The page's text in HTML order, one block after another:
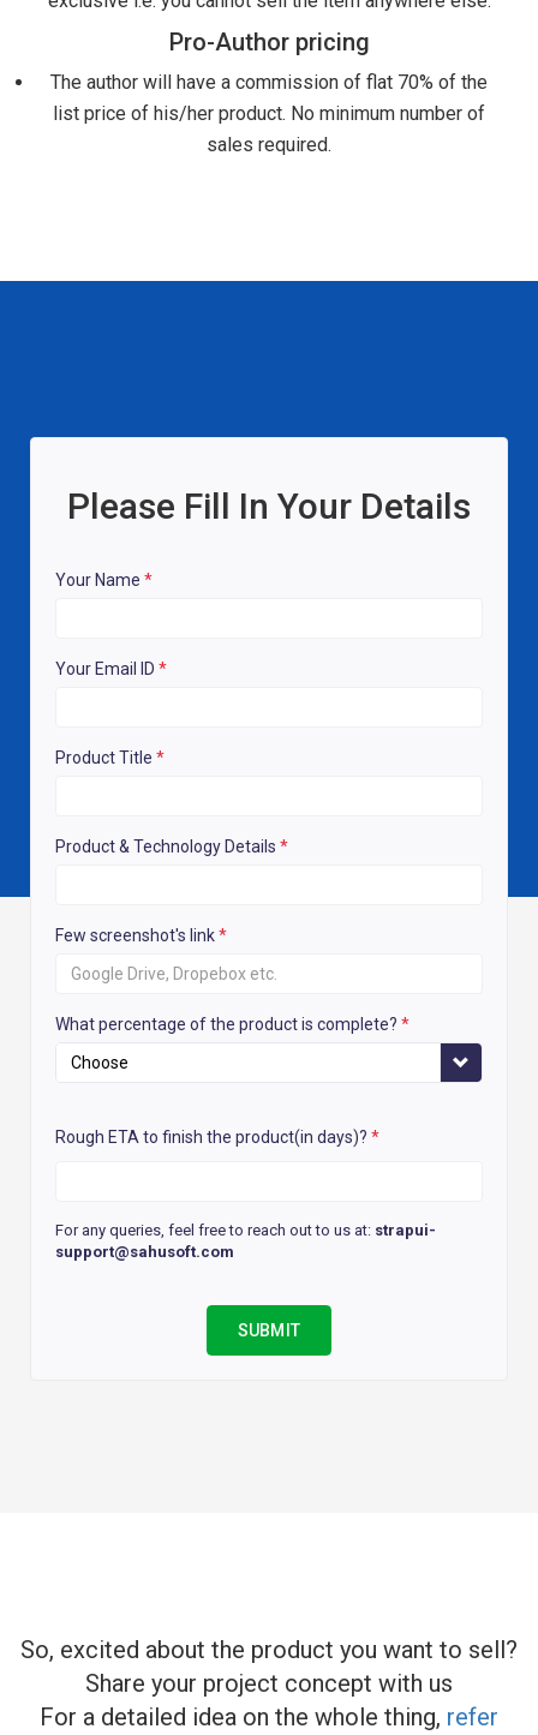
Pro-Author pricing
The author will have a commission of flat 70% of the
list price of his/her product. No minimum number of
sales required.
Please Fill In Your Details
Your Name *
Your Email ID *
Product Title *
Product & Technology Details *
Few screenshot's link*
What percentage of the product is complete? *
Choose
Rough ETA to finish the product(in days)? *
For any queries, feel free to reach out to us at: strapui-
support@sahusoft.com
SUBMIT
So, excited about the product you want to sell?
Share your project concept with us
For a detailed idea on the whole thing, refer